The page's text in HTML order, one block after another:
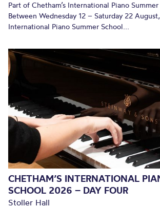
Part of Chetham’s International Piano
Between Wednesday 12 – Saturday 22 August,
International Piano Summer School...
CHETHAM’S INTERNATIONAL
SCHOOL 2026 – DAY FOUR
Stoller Hall